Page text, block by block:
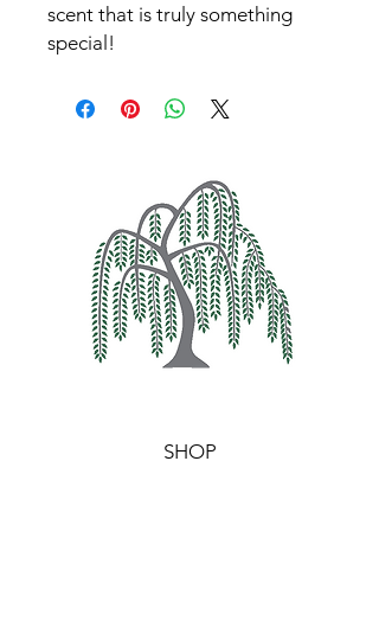
scent that is truly something
special!
SHOP